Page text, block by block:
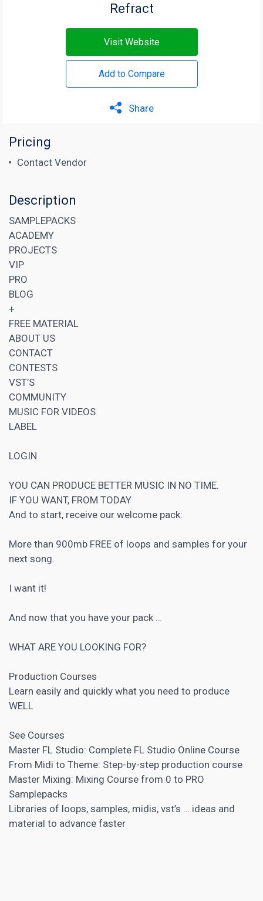
Refract
Visit Website
Add to Compare
Share
Pricing
Contact Vendor
Description
SAMPLEPACKS
ACADEMY
PROJECTS
VIP
PRO
BLOG
+
FREE MATERIAL
ABOUT US
CONTACT
CONTESTS
VST’S
COMMUNITY
MUSIC FOR VIDEOS
LABEL
LOGIN
YOU CAN PRODUCE BETTER MUSIC IN NO TIME.
IF YOU WANT, FROM TODAY
And to start, receive our welcome pack:
More than 900mb FREE of loops and samples for your
next song.
I want it!
And now that you have your pack …
WHAT ARE YOU LOOKING FOR?
Production Courses
Learn easily and quickly what you need to produce
WELL
See Courses
Master FL Studio: Complete FL Studio Online Course
From Midi to Theme: Step-by-step production course
Master Mixing: Mixing Course from 0 to PRO
Samplepacks
Libraries of loops, samples, midis, vst’s … ideas and
material to advance faster